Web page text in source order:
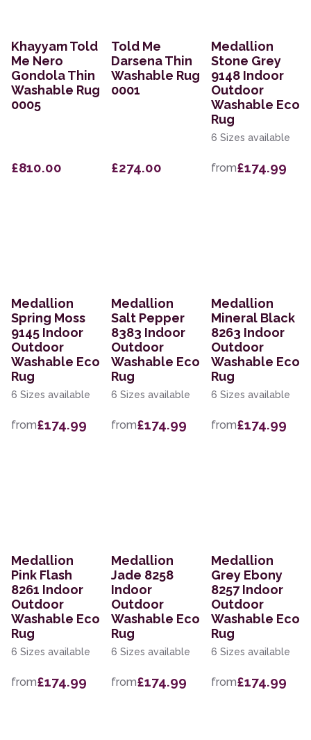
Khayyam Told
Me Nero
Gondola Thin
Washable Rug
0005
£810.00
Told Me
Darsena Thin
Washable Rug
0001
£274.00
Medallion
Stone Grey
9148 Indoor
Outdoor
Washable Eco
Rug
6 Sizes available
from£174.99
Medallion
Spring Moss
9145 Indoor
Outdoor
Washable Eco
Rug
6 Sizes available
from£174.99
Medallion
Salt Pepper
8383 Indoor
Outdoor
Washable Eco
Rug
6 Sizes available
from£174.99
Medallion
Mineral Black
8263 Indoor
Outdoor
Washable Eco
Rug
6 Sizes available
from£174.99
Medallion
Pink Flash
8261 Indoor
Outdoor
Washable Eco
Rug
6 Sizes available
from£174.99
Medallion
Jade 8258
Indoor
Outdoor
Washable Eco
Rug
6 Sizes available
from£174.99
Medallion
Grey Ebony
8257 Indoor
Outdoor
Washable Eco
Rug
6 Sizes available
from£174.99